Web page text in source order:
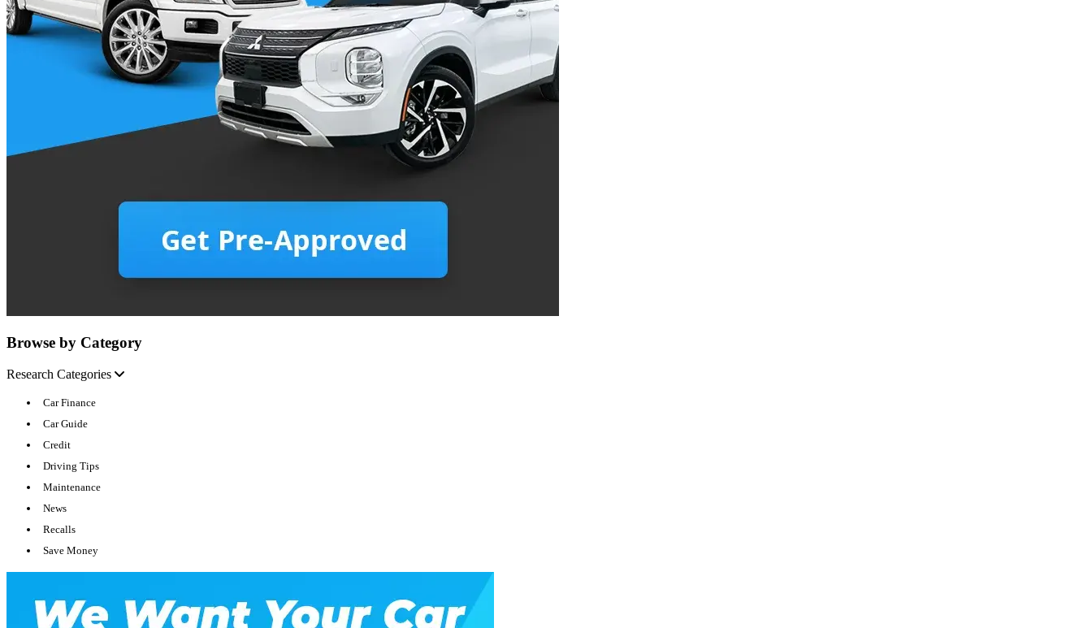
Browse by Category
Research Categories
Car Finance
Car Guide
Credit
Driving Tips
Maintenance
News
Recalls
Save Money